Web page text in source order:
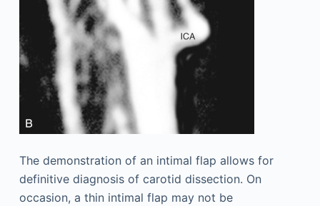
The demonstration of an intimal flap allows for
definitive diagnosis of carotid dissection. On
occasion, a thin intimal flap may not be